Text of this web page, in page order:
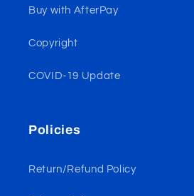
Buy with AfterPay
Copyright
COVID-19 Update
Policies
Return/Refund Policy